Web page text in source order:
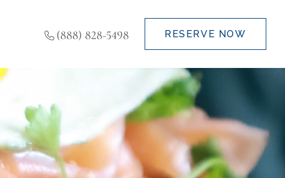
(888) 828-5498 RESERVE NOW